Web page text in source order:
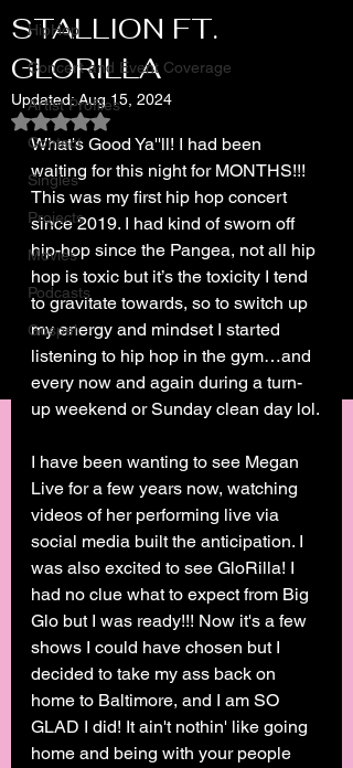
HipHop
Concert and Event Coverage
Artist Profiles
Contact
Singles
Projects
Movies
Podcasts
Gospel
STALLION FT.
GLORILLA
Updated:Aug 15, 2024
Rated NaN out of 5 stars.
What's Good Ya''ll! I had been
waiting for this night for MONTHS!!!
This was my first hip hop concert
since 2019. I had kind of sworn off
hip-hop since the Pangea, not all hip
hop is toxic but it’s the toxicity I tend
to gravitate towards, so to switch up
my energy and mindset I started
listening to hip hop in the gym…and
every now and again during a turn-
up weekend or Sunday clean day lol.
I have been wanting to see Megan
Live for a few years now, watching
videos of her performing live via
social media built the anticipation. I
was also excited to see GloRilla! I
had no clue what to expect from Big
Glo but I was ready!!! Now it's a few
shows I could have chosen but I
decided to take my ass back on
home to Baltimore, and I am SO
GLAD I did! It ain't nothin' like going
home and being with your people